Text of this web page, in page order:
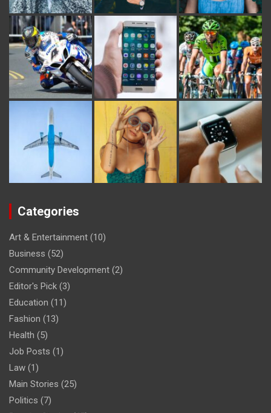
Categories
Art & Entertainment (10)
Business (52)
Community Development (2)
Editor's Pick (3)
Education (11)
Fashion (13)
Health (5)
Job Posts (1)
Law (1)
Main Stories (25)
Politics (7)